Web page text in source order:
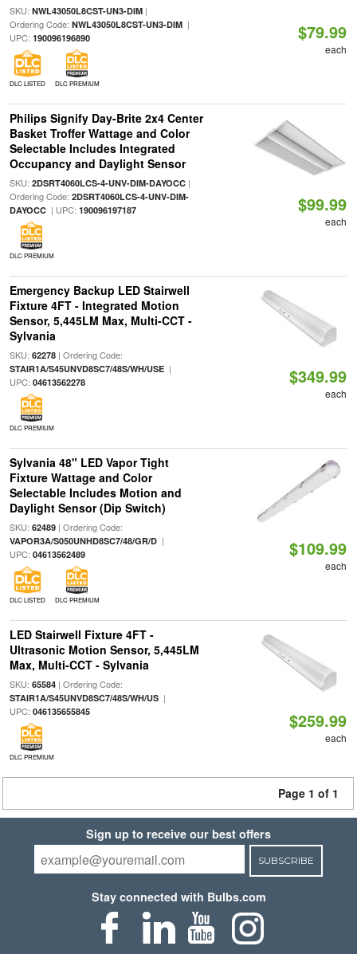
SKU: NWL43050L8CST-UN3-DIM|
Ordering Code: NWL43050L8CST-UN3-DIM|
UPC: 190096196890
DLC LISTED DLC PREMIUM
$79.99
each
Philips Signify Day-Brite 2x4 Center
Basket Troffer Wattage and Color
Selectable Includes Integrated
Occupancy and Daylight Sensor
SKU: 2DSRT4060LCS-4-UNV-DIM-DAYOCC|
Ordering Code: 2DSRT4060LCS-4-UNV-DIM-
DAYOCC| UPC: 190096197187
DLC PREMIUM
$99.99
each
Emergency Backup LED Stairwell
Fixture 4FT - Integrated Motion
Sensor, 5,445LM Max, Multi-CCT -
Sylvania
SKU: 62278| Ordering Code:
STAIR1A/S45UNVD8SC7/48S/WH/USE|
UPC: 04613562278
DLC PREMIUM
$349.99
each
Sylvania 48" LED Vapor Tight
Fixture Wattage and Color
Selectable Includes Motion and
Daylight Sensor (Dip Switch)
SKU: 62489| Ordering Code:
VAPOR3A/S050UNHD8SC7/48/GR/D|
UPC: 04613562489
DLC LISTED DLC PREMIUM
$109.99
each
LED Stairwell Fixture 4FT -
Ultrasonic Motion Sensor, 5,445LM
Max, Multi-CCT - Sylvania
SKU: 65584| Ordering Code:
STAIR1A/S45UNVD8SC7/48S/WH/US|
UPC: 046135655845
DLC PREMIUM
$259.99
each
Page 1 of 1
Sign up to receive our best offers
SUBSCRIBE
Stay connected with Bulbs.com